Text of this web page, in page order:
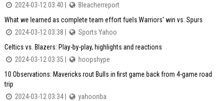
2024-03-12 03:40 |
Bleacherreport
What we learned as complete team effort fuels Warriors' win vs. Spurs
2024-03-12 03:38 |
Sports Yahoo
Celtics vs. Blazers: Play-by-play, highlights and reactions
2024-03-12 03:35 |
hoopshype
10 Observations: Mavericks rout Bulls in first game back from 4-game road
trip
2024-03-12 03:34 |
yahoonba